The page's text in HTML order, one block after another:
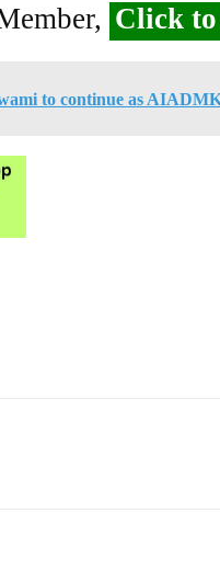
Click
to continue as